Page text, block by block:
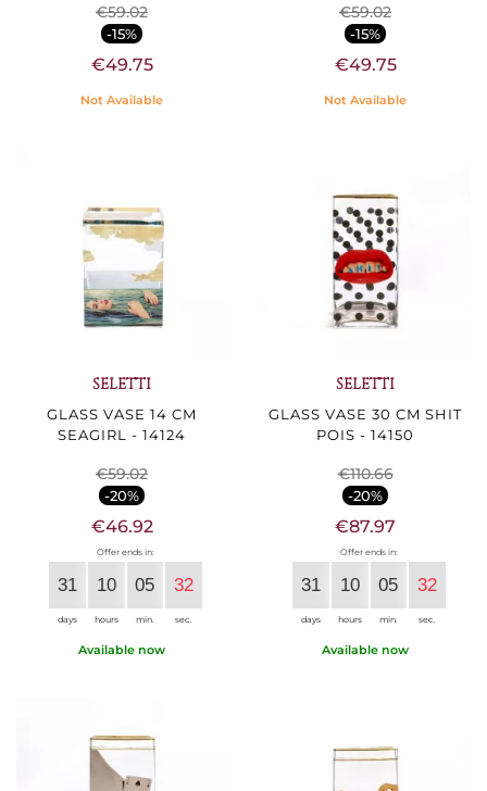
€59.02
-15%
€49.75
Not Available
€59.02
-15%
€49.75
Not Available
SELETTI
GLASS VASE 14 CM
SEAGIRL - 14124
€59.02
-20%
€46.92
Offer ends in:
31
days
10
hours
05
min.
30
sec.
Available now
SELETTI
GLASS VASE 30 CM SHIT
POIS - 14150
€110.66
-20%
€87.97
Offer ends in:
31
days
10
hours
05
min.
30
sec.
Available now